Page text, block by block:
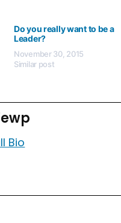
Do you really want to be a
Leader?
November 30, 2015
Similar post
Bio